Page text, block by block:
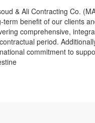
& Ali Contracting Co.
term benefit of our clients
comprehensive,
period.
commitment to